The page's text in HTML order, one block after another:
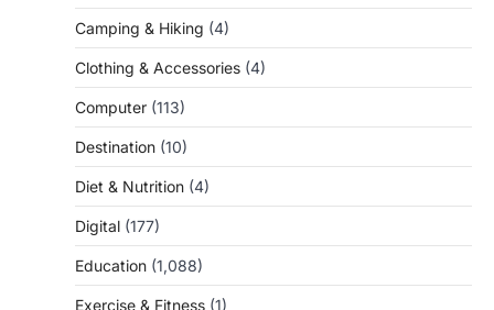
Camping & Hiking (4)
Clothing & Accessories (4)
Computer (113)
Destination (10)
Diet & Nutrition (4)
Digital (177)
Education (1,088)
Exercise & Fitness (1)